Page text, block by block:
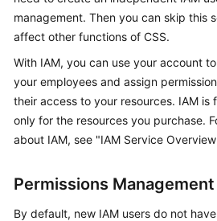
Started
User
Guide
Practices
API
management. Then you can skip this
affect other functions of CSS.
With IAM, you can use your account
your employees and assign
their access to your resources. IAM is
only for the resources you purchase.
about IAM, see "IAM Service
Permissions Management
By default, new IAM users do not